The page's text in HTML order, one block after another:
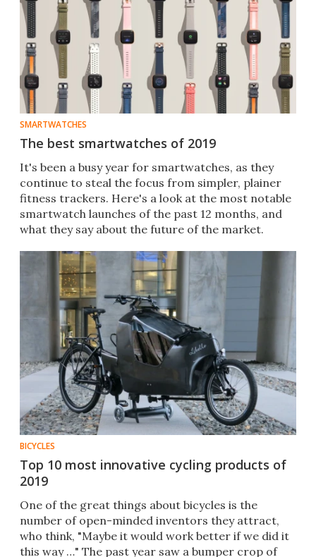
SMARTWATCHES
The best smartwatches of 2019
It's been a busy year for smartwatches, as they
continue to steal the focus from simpler, plainer
fitness trackers. Here's a look at the most notable
smartwatch launches of the past 12 months, and
what they say about the future of the market.
BICYCLES
Top 10 most innovative cycling products of
2019
One of the great things about bicycles is the
number of open-minded inventors they attract,
who think, "Maybe it would work better if we did it
this way …" The past year saw a bumper crop of